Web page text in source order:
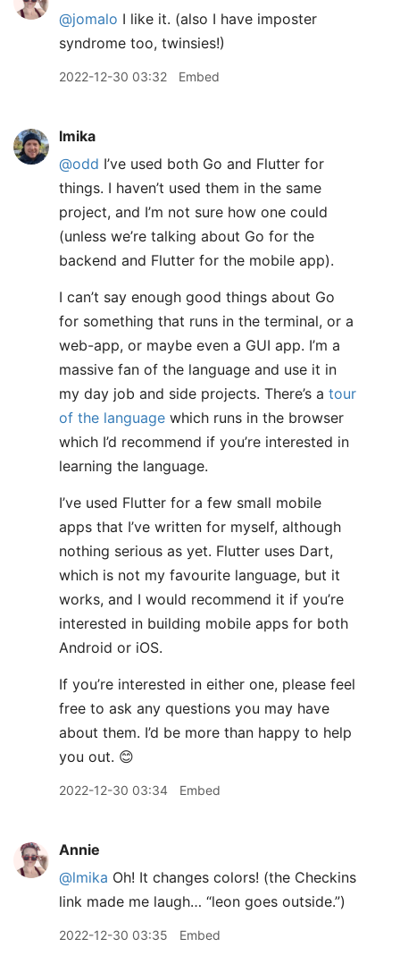
@jomalo I like it. (also I have imposter
syndrome too, twinsies!)
2022-12-30 03:32 Embed
lmika
@odd I’ve used both Go and Flutter for
things. I haven’t used them in the same
project, and I’m not sure how one could
(unless we’re talking about Go for the
backend and Flutter for the mobile app).
I can’t say enough good things about Go
for something that runs in the terminal, or a
web-app, or maybe even a GUI app. I’m a
massive fan of the language and use it in
my day job and side projects. There’s a tour
of the language which runs in the browser
which I’d recommend if you’re interested in
learning the language.
I’ve used Flutter for a few small mobile
apps that I’ve written for myself, although
nothing serious as yet. Flutter uses Dart,
which is not my favourite language, but it
works, and I would recommend it if you’re
interested in building mobile apps for both
Android or iOS.
If you’re interested in either one, please feel
free to ask any questions you may have
about them. I’d be more than happy to help
you out. 😊
2022-12-30 03:34 Embed
Annie
@lmika Oh! It changes colors! (the Checkins
link made me laugh… “leon goes outside.”)
2022-12-30 03:35 Embed